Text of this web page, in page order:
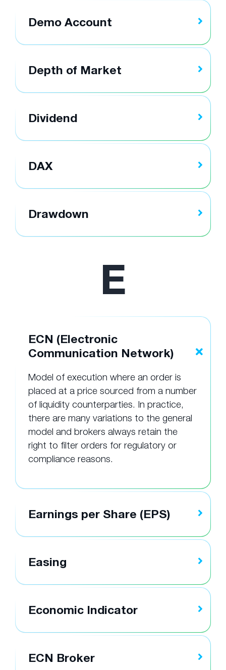
Demo Account
Depth of Market
Dividend
DAX
Drawdown
E
ECN (Electronic
Communication Network)
Model of execution where an order is
placed at a price sourced from a number
of liquidity counterparties. In practice,
there are many variations to the general
model and brokers always retain the
right to filter orders for regulatory or
compliance reasons.
Earnings per Share (EPS)
Easing
Economic Indicator
ECN Broker